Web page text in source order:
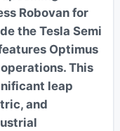
Robovan for
the Tesla Semi
Optimus
This
leap
and